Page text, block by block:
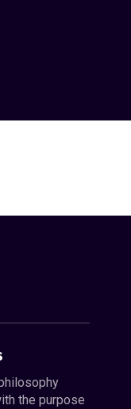
the purpose